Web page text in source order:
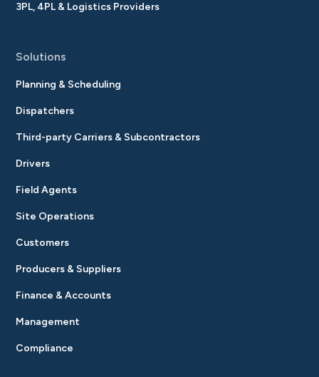
3PL, 4PL & Logistics Providers
Solutions
Planning & Scheduling
Dispatchers
Third-party Carriers & Subcontractors
Drivers
Field Agents
Site Operations
Customers
Producers & Suppliers
Finance & Accounts
Management
Compliance